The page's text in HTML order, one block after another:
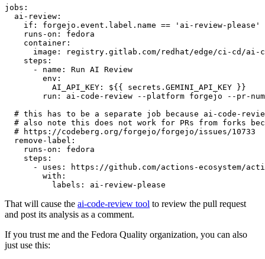
jobs :
ai-review :
if :
forgejo.event.label.name == 'ai-review-please'
runs-on :
fedora
container :
image :
registry.gitlab.com/redhat/edge/ci-cd/ai-
steps :
-
name :
Run AI Review
env :
AI_API_KEY :
${{ secrets.GEMINI_API_KEY }}
run :
ai-code-review --platform forgejo --pr-
# this has to be a separate job because ai-code-
# also note this does not work for PRs from forks
# https://codeberg.org/forgejo/forgejo/issues/10733
remove-label :
runs-on :
fedora
steps :
-
uses :
https://github.com/actions-ecosystem/action-
with :
labels : ai-review-please
That will cause the ai-code-review tool to review the pull request
and post its analysis as a comment.
If you trust me and the Fedora Quality organization, you can also
just use this: